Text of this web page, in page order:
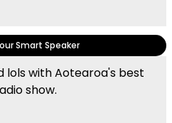
Smart Speaker
lols with Aotearoa's best
show.